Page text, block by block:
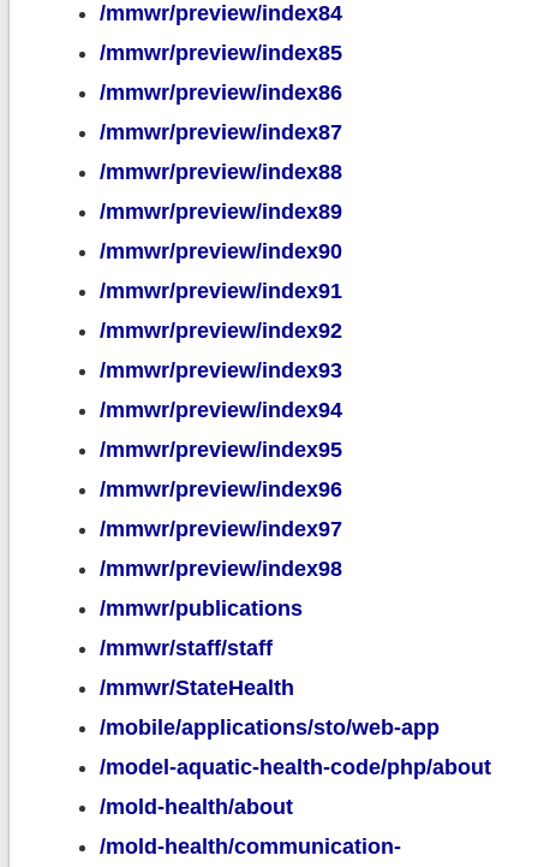
/mmwr/preview/index84
/mmwr/preview/index85
/mmwr/preview/index86
/mmwr/preview/index87
/mmwr/preview/index88
/mmwr/preview/index89
/mmwr/preview/index90
/mmwr/preview/index91
/mmwr/preview/index92
/mmwr/preview/index93
/mmwr/preview/index94
/mmwr/preview/index95
/mmwr/preview/index96
/mmwr/preview/index97
/mmwr/preview/index98
/mmwr/publications
/mmwr/staff/staff
/mmwr/StateHealth
/mobile/applications/sto/web-app
/model-aquatic-health-code/php/about
/mold-health/about
/mold-health/communication-